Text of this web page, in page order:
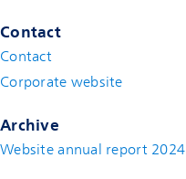
Contact
Contact
Corporate website
Archive
Website annual report 2024